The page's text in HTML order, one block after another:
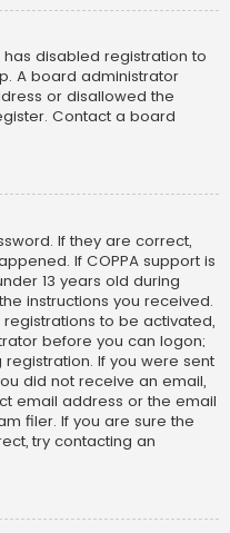
disabled registration to
A board administrator
or disallowed the
Contact a board
If they are correct,
If COPPA support is
13 years old during
instructions you received.
to be activated,
before you can logon;
If you were sent
did not receive an email,
email address or the email
filer. If you are sure the
try contacting an